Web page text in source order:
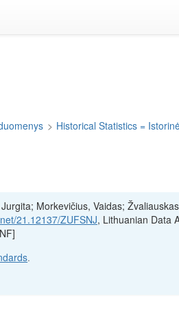
> Historical Statistics =
Morkevičius, Vaidas;
21.12137/ZUFSNJ, Lithuanian Data
.